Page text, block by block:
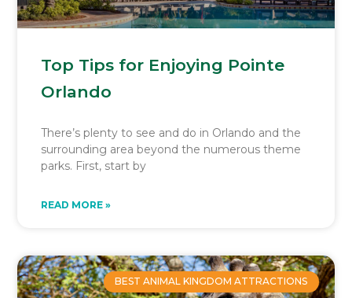
Top Tips for Enjoying Pointe
Orlando
There’s plenty to see and do in Orlando and the
surrounding area beyond the numerous theme
parks. First, start by
READ MORE »
BEST ANIMAL KINGDOM ATTRACTIONS